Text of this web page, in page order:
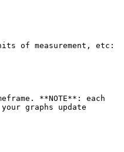
of measurement, etc:
**NOTE**: each
graphs update